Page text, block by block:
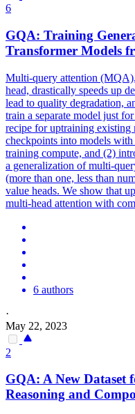
6
GQA: Training
Transformer Models
Multi-query attention
head, drastically speeds up
lead to quality degradation,
train a separate model just
recipe for uptraining existing
checkpoints into models
training compute, and (2)
a generalization of multi-
(more than one, less than
value heads. We show that
multi-head attention with
6 authors
·
May 22, 2023
2
GQA: A New Dataset
Reasoning and